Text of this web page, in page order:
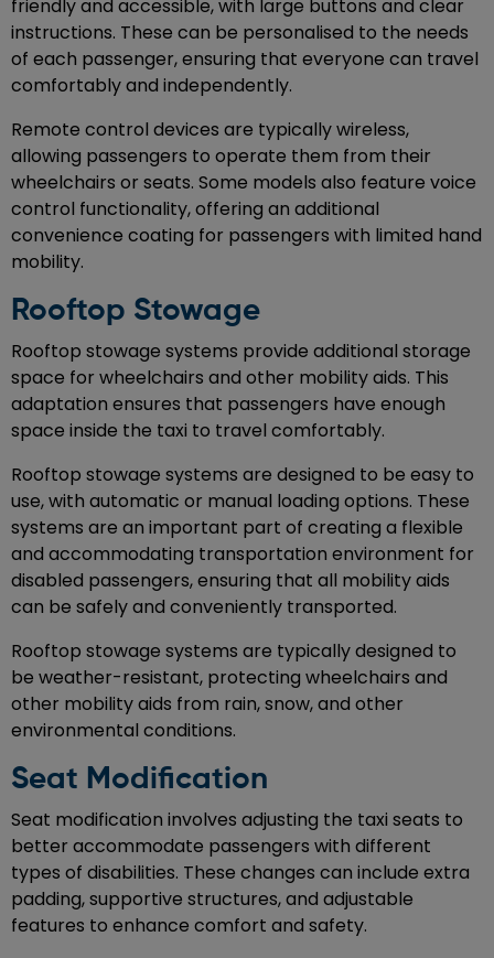
friendly and accessible, with large buttons and clear
instructions. These can be personalised to the needs
of each passenger, ensuring that everyone can travel
comfortably and independently.
Remote control devices are typically wireless,
allowing passengers to operate them from their
wheelchairs or seats. Some models also feature voice
control functionality, offering an additional
convenience coating for passengers with limited hand
mobility.
Rooftop Stowage
Rooftop stowage systems provide additional storage
space for wheelchairs and other mobility aids. This
adaptation ensures that passengers have enough
space inside the taxi to travel comfortably.
Rooftop stowage systems are designed to be easy to
use, with automatic or manual loading options. These
systems are an important part of creating a flexible
and accommodating transportation environment for
disabled passengers, ensuring that all mobility aids
can be safely and conveniently transported.
Rooftop stowage systems are typically designed to
be weather-resistant, protecting wheelchairs and
other mobility aids from rain, snow, and other
environmental conditions.
Seat Modification
Seat modification involves adjusting the taxi seats to
better accommodate passengers with different
types of disabilities. These changes can include extra
padding, supportive structures, and adjustable
features to enhance comfort and safety.